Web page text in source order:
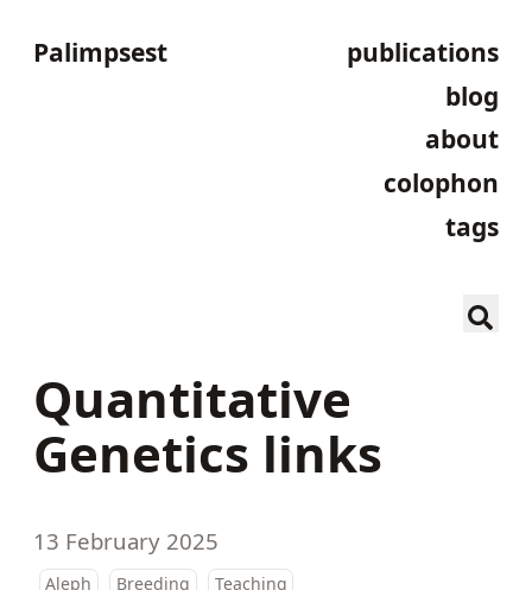
Palimpsest
publications
blog
about
colophon
tags
Quantitative
Genetics links
13 February 2025
Aleph Breeding Teaching